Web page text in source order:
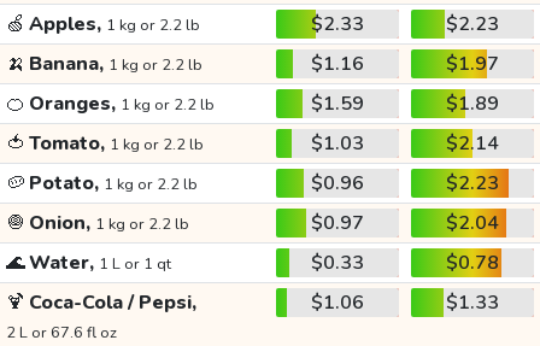
🍏 Apples, 1 kg or 2.2 lb $2.33
$2.23
🍌 Banana, 1 kg or 2.2 lb $1.16
$1.97
🍊 Oranges, 1 kg or 2.2 lb $1.59
$1.89
🍅 Tomato, 1 kg or 2.2 lb $1.03
$2.14
🥔 Potato, 1 kg or 2.2 lb $0.96
$2.23
🧅 Onion, 1 kg or 2.2 lb $0.97
$2.04
🌊Water, 1 L or 1 qt $0.33
$0.78
🍹 Coca-Cola / Pepsi,
2 L or 67.6 fl oz
$1.06 $1.33